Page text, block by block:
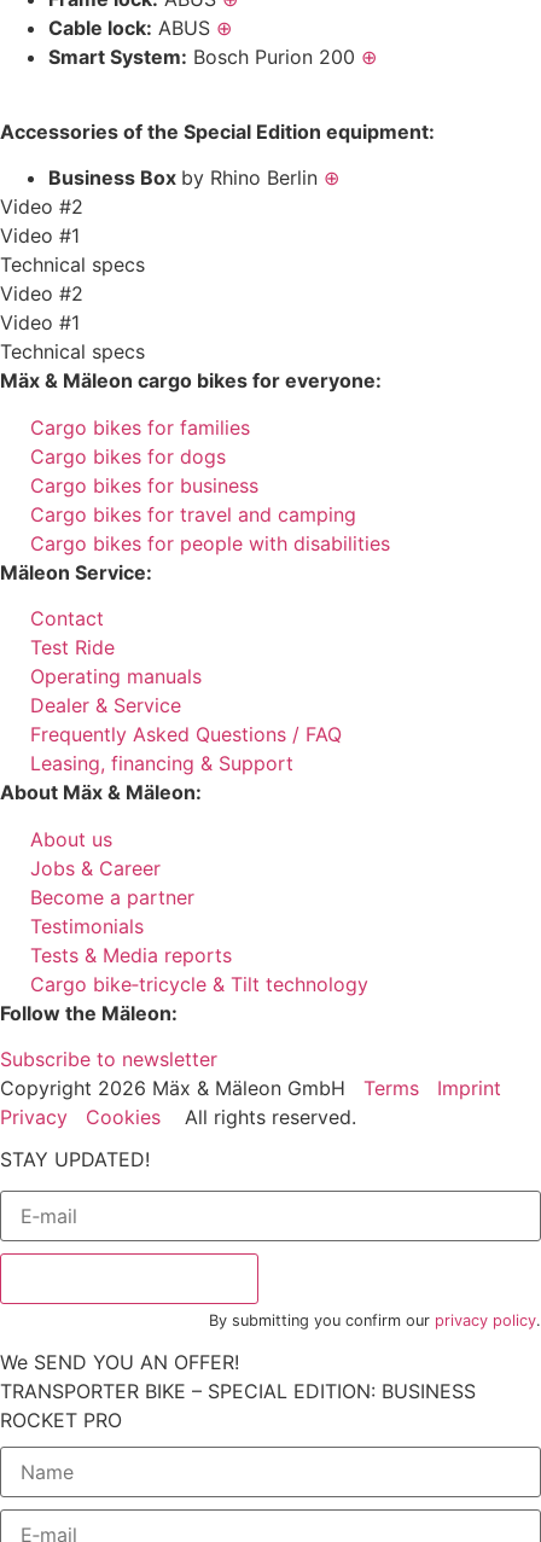
Cable lock: ABUS ⊕
Smart System: Bosch Purion 200 ⊕
Accessories of the Special Edition equipment:
Business Box by Rhino Berlin ⊕
Video #2
Video #1
Technical specs
Video #2
Video #1
Technical specs
Mäx & Mäleon cargo bikes for everyone:
Cargo bikes for families
Cargo bikes for dogs
Cargo bikes for business
Cargo bikes for travel and camping
Cargo bikes for people with disabilities
Mäleon Service:
Contact
Test Ride
Operating manuals
Dealer & Service
Frequently Asked Questions / FAQ
Leasing, financing & Support
About Mäx & Mäleon:
About us
Jobs & Career
Become a partner
Testimonials
Tests & Media reports
Cargo bike‑tricycle & Tilt technology
Follow the Mäleon:
Subscribe to newsletter
Copyright 2026 Mäx & Mäleon GmbH Terms
Imprint
Privacy
Cookies All rights reserved.
STAY UPDATED!
By submitting you confirm our privacy policy.
We SEND YOU AN OFFER!
TRANSPORTER BIKE – SPECIAL EDITION: BUSINESS
ROCKET PRO